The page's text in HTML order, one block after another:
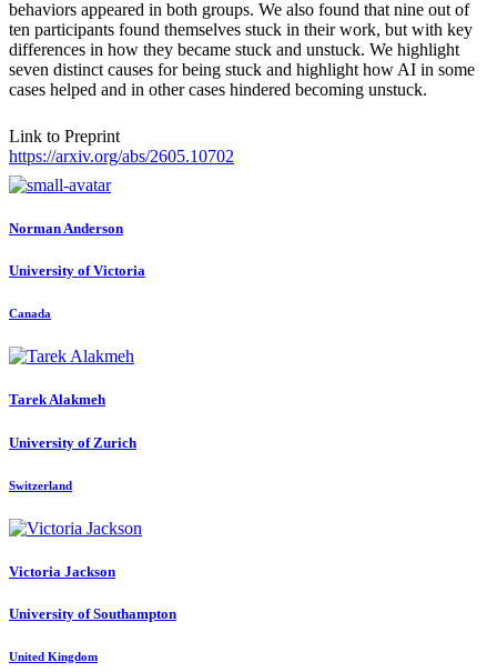
behaviors appeared in both groups. We also found that nine out of
ten participants found themselves stuck in their work, but with key
differences in how they became stuck and unstuck. We highlight
seven distinct causes for being stuck and highlight how AI in some
cases helped and in other cases hindered becoming unstuck.
Link to Preprint
https://arxiv.org/abs/2605.10702
Norman Anderson
University of Victoria
Canada
Tarek Alakmeh
University of Zurich
Switzerland
Victoria Jackson
University of Southampton
United Kingdom